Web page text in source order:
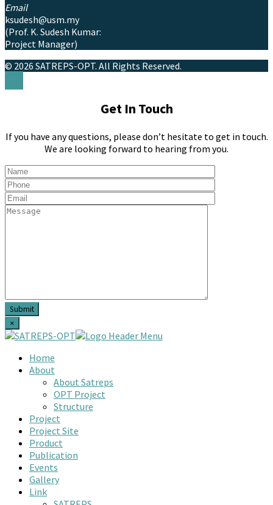
Email
ksudesh@usm.my
(Prof. K. Sudesh Kumar:
Project Manager)
© 2026 SATREPS-OPT. All Rights Reserved.
Get In Touch
If you have any questions, please don’t hesitate to get in touch.
We are looking forward to hearing from you.
×
Home
About
About Satreps
OPT Project
Structure
Project
Project Site
Product
Publication
Events
Gallery
Link